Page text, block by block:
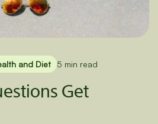
and Diet 5 min read
Get